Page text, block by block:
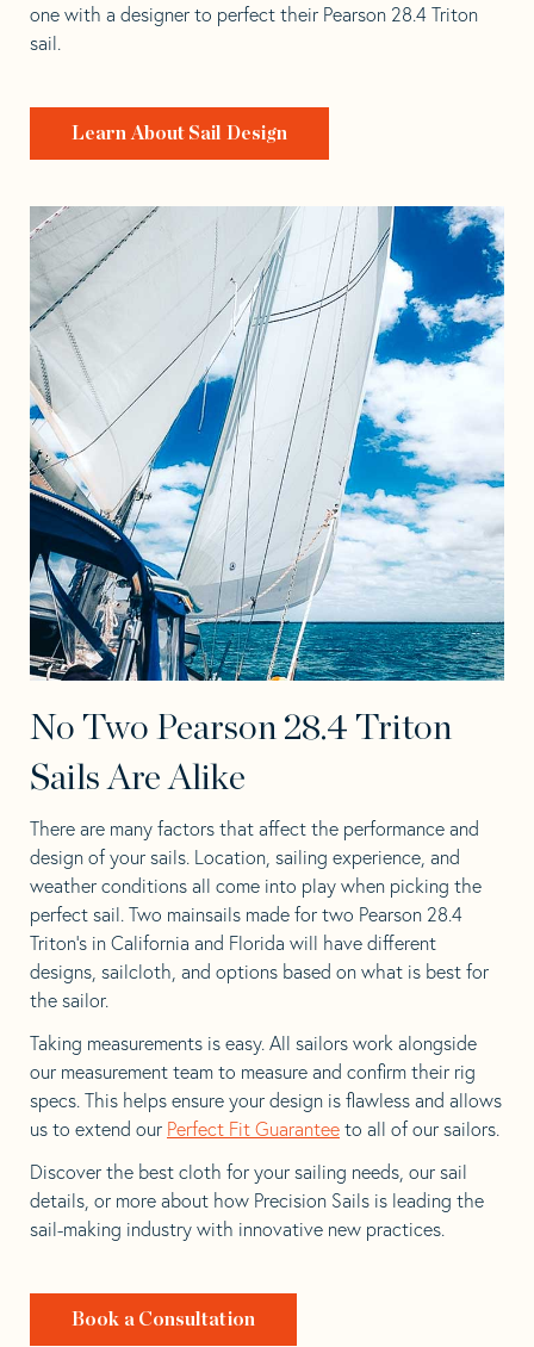
one with a designer to perfect their Pearson 28.4 Triton
sail.
Learn About Sail Design
No Two Pearson 28.4 Triton
Sails Are Alike
There are many factors that affect the performance and
design of your sails. Location, sailing experience, and
weather conditions all come into play when picking the
perfect sail. Two mainsails made for two Pearson 28.4
Triton’s in California and Florida will have different
designs, sailcloth, and options based on what is best for
the sailor.
Taking measurements is easy. All sailors work alongside
our measurement team to measure and confirm their rig
specs. This helps ensure your design is flawless and allows
us to extend our Perfect Fit Guarantee to all of our sailors.
Discover the best cloth for your sailing needs, our sail
details, or more about how Precision Sails is leading the
sail-making industry with innovative new practices.
Book a Consultation